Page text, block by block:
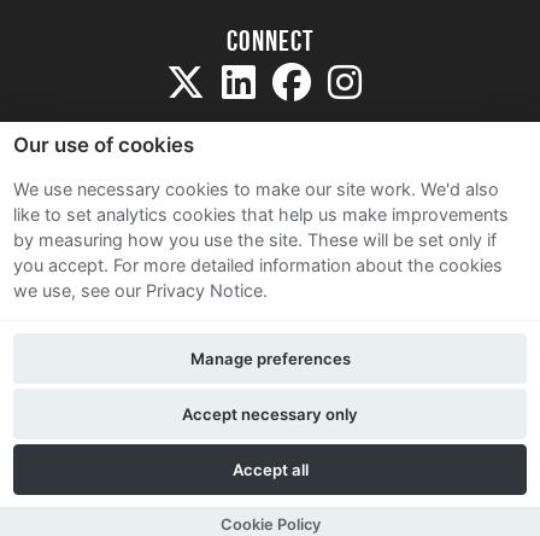
Connect
Sitemap
Terms and Conditions
Privacy Notice
Contact Us
Our use of cookies
We use necessary cookies to make our site work. We'd also
like to set analytics cookies that help us make improvements
by measuring how you use the site. These will be set only if
you accept. For more detailed information about the cookies
we use, see our Privacy Notice.
Accept all
Accept necessary only
Manage preferences
Cookie Policy